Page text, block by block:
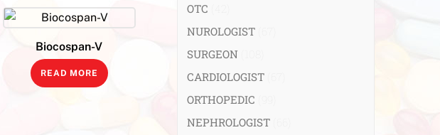
Biocospan-V
READ MORE
OTC
NUROLOGIST
SURGEON
CARDIOLOGIST
ORTHOPEDIC
NEPHROLOGIST